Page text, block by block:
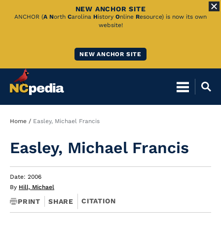
Skip
NEW ANCHOR SITE
ANCHOR (A North Carolina History Online Resource) is now its own
website!
NEW ANCHOR SITE
Breadcrumb
Home Easley, Michael Francis
Easley, Michael Francis
Date: 2006
By Hill, Michael
PRINT SHARE CITATION